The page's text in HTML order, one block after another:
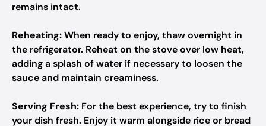
remains intact.
Reheating:When ready to enjoy, thaw overnight in
the refrigerator. Reheat on the stove over low heat,
adding a splash of water if necessary to loosen the
sauce and maintain creaminess.
Serving Fresh: For the best experience, try to finish
your dish fresh. Enjoy it warm alongside rice or bread